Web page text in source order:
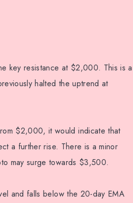
key resistance at $2,000. This is a
halted the uptrend at
$2,000, it would indicate that
a further rise. There is a minor
may surge towards $3,500.
and falls below the 20-day EMA